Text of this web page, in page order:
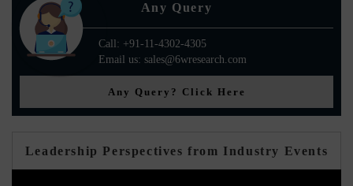
Any Query
Call: +91-11-4302-4305
Email us: sales@6wresearch.com
Any Query? Click Here
Leadership Perspectives from Industry Events